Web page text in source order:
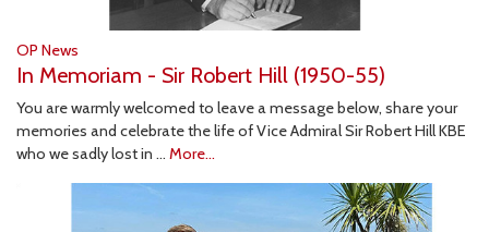
OP News
In Memoriam - Sir Robert Hill (1950-55)
You are warmly welcomed to leave a message below, share your
memories and celebrate the life of Vice Admiral Sir Robert Hill KBE
who we sadly lost in … More...